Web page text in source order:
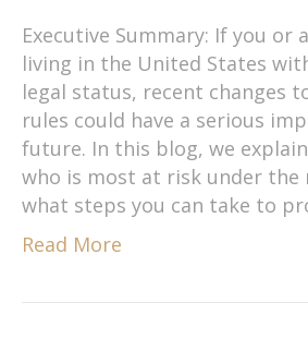
Executive Summary: If you or
living in the United States
legal status, recent changes
rules could have a serious
future. In this blog, we explain
who is most at risk under the
what steps you can take to
Read More